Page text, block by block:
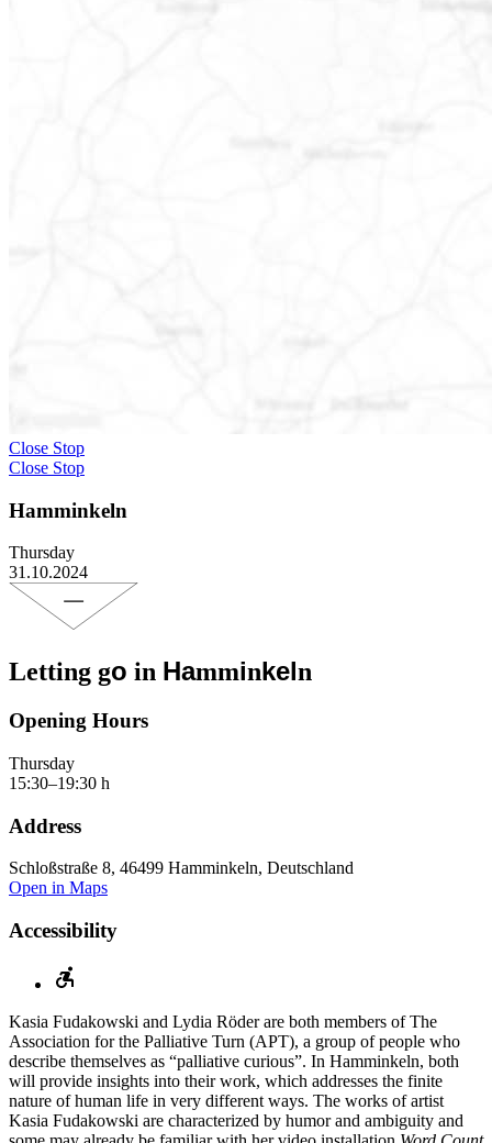
Close Stop
Close Stop
Hamminkeln
Thursday
31.10.2024
Letting go in Hamminkeln
Opening Hours
Thursday
15:30–19:30 h
Address
Schloßstraße 8, 46499 Hamminkeln, Deutschland
Open in Maps
Accessibility
Kasia Fudakowski and Lydia Röder are both members of The
Association for the Palliative Turn (APT), a group of people who
describe themselves as “palliative curious”. In Hamminkeln, both
will provide insights into their work, which addresses the finite
nature of human life in very different ways. The works of artist
Kasia Fudakowski are characterized by humor and ambiguity and